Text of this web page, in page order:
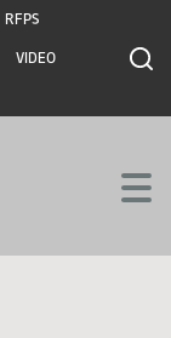
RFPS
VIDEO